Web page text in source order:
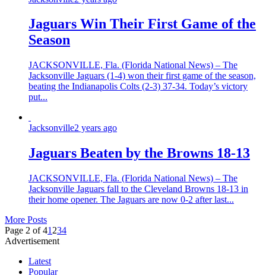
Jaguars Win Their First Game of the
Season
JACKSONVILLE, Fla. (Florida National News) – The
Jacksonville Jaguars (1-4) won their first game of the season,
beating the Indianapolis Colts (2-3) 37-34. Today’s victory
put...
Jacksonville2 years ago
Jaguars Beaten by the Browns 18-13
JACKSONVILLE, Fla. (Florida National News) – The
Jacksonville Jaguars fall to the Cleveland Browns 18-13 in
their home opener. The Jaguars are now 0-2 after last...
More Posts
Page 2 of 41 234
Advertisement
Latest
Popular